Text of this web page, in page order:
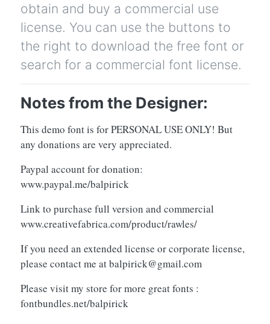
obtain and buy a commercial use
license. You can use the buttons to
the right to download the free font or
search for a commercial font license.
Notes from the Designer:
This demo font is for PERSONAL USE ONLY! But
any donations are very appreciated.
Paypal account for donation:
www.paypal.me/balpirick
Link to purchase full version and commercial
www.creativefabrica.com/product/rawles/
If you need an extended license or corporate license,
please contact me atbalpirick@gmail.com
Please visit my store for more great fonts :
fontbundles.net/balpirick